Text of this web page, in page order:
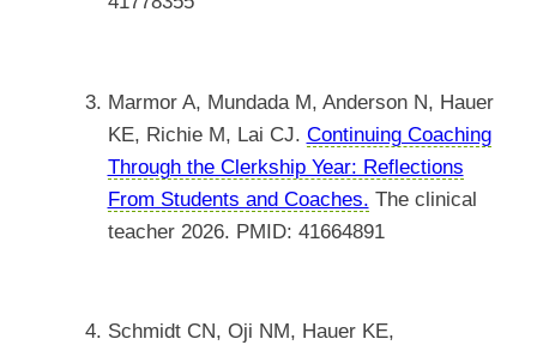
Marmor A, Mundada M, Anderson N, Hauer
KE, Richie M, Lai CJ. Continuing Coaching
Through the Clerkship Year: Reflections
From Students and Coaches. The clinical
teacher 2026. PMID: 41664891
Schmidt CN, Oji NM, Hauer KE,